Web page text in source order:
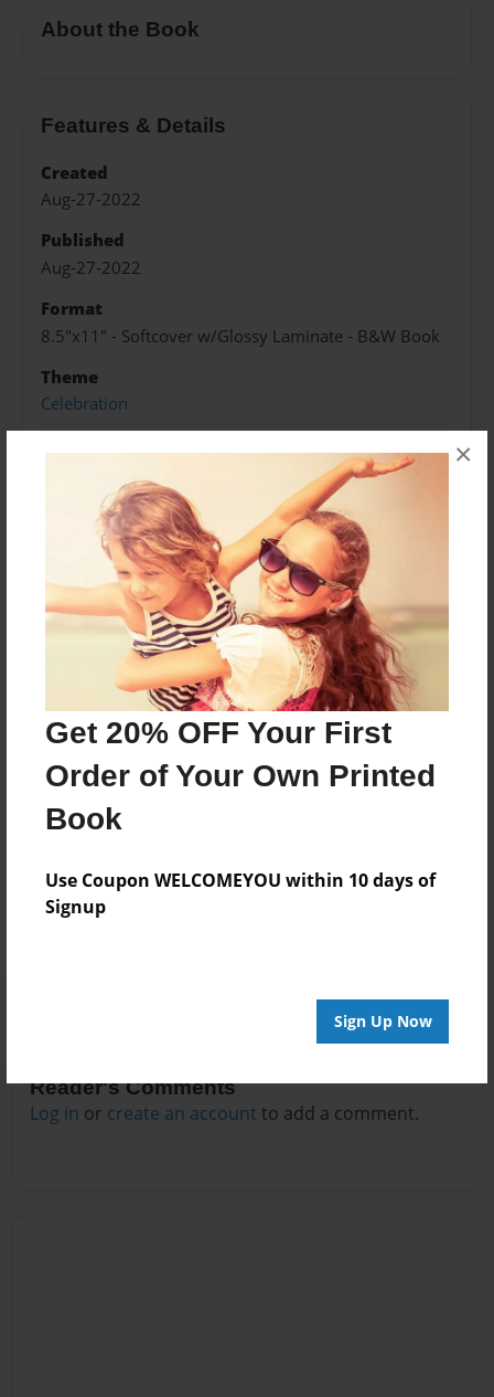
Get 20% OFF Your First
Order of Your Own Printed
Book
Use Coupon WELCOMEYOU within 10 days of
Signup
Sign Up Now
×
About the Book
Features & Details
Created
Aug-27-2022
Published
Aug-27-2022
Format
8.5"x11" - Softcover w/Glossy Laminate - B&W Book
Theme
Celebration
Preview Limit
44 pages
About Author
Darron Jones
Joined: Oct-25-2020
No author messages are available for this book.
Reader's Comments
Log in or create an account to add a comment.